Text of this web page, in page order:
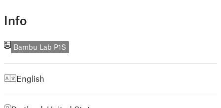
Info
Bambu Lab P1S
English